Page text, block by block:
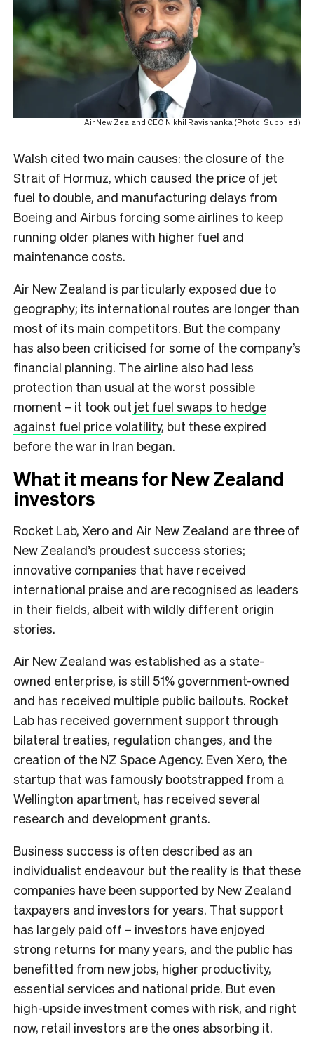
Air New Zealand CEO Nikhil Ravishanka (Photo: Supplied)
Walsh cited two main causes: the closure of the
Strait of Hormuz, which caused the price of jet
fuel to double, and manufacturing delays from
Boeing and Airbus forcing some airlines to keep
running older planes with higher fuel and
maintenance costs.
Air New Zealand is particularly exposed due to
geography; its international routes are longer than
most of its main competitors. But the company
has also been criticised for some of the company’s
financial planning. The airline also had less
protection than usual at the worst possible
moment – it took out jet fuel swaps to hedge
against fuel price volatility, but these expired
before the war in Iran began.
What it means for New Zealand
investors
Rocket Lab, Xero and Air New Zealand are three of
New Zealand’s proudest success stories;
innovative companies that have received
international praise and are recognised as leaders
in their fields, albeit with wildly different origin
stories.
Air New Zealand was established as a state-
owned enterprise, is still 51% government-owned
and has received multiple public bailouts. Rocket
Lab has received government support through
bilateral treaties, regulation changes, and the
creation of the NZ Space Agency. Even Xero, the
startup that was famously bootstrapped from a
Wellington apartment, has received several
research and development grants.
Business success is often described as an
individualist endeavour but the reality is that these
companies have been supported by New Zealand
taxpayers and investors for years. That support
has largely paid off – investors have enjoyed
strong returns for many years, and the public has
benefitted from new jobs, higher productivity,
essential services and national pride. But even
high-upside investment comes with risk, and right
now, retail investors are the ones absorbing it.